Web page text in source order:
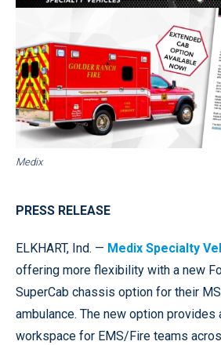
Medix
PRESS RELEASE
ELKHART, Ind. — Medix Specialty
offering more flexibility with a new
SuperCab chassis option for their
ambulance. The new option provides
workspace for EMS/Fire teams